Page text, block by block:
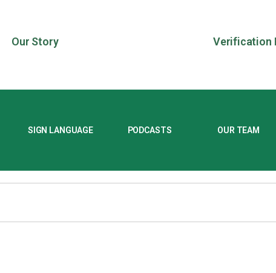
Our Story Verification
SIGN LANGUAGE PODCASTS OUR TEAM